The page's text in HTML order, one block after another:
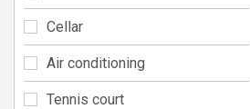
Cellar
Air conditioning
Tennis court